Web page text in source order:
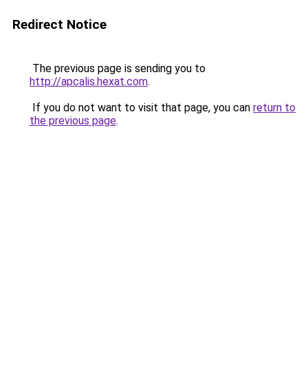
Redirect Notice
The previous page is sending you to
http://apcalis.hexat.com.
If you do not want to visit that page, you can return to
the previous page.